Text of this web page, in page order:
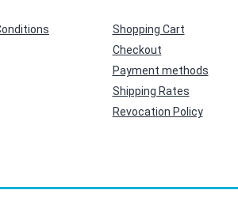
Shopping Cart
Checkout
Payment methods
Shipping Rates
Revocation Policy